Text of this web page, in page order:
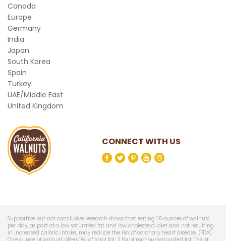
Canada
Europe
Germany
India
Japan
South Korea
Spain
Turkey
UAE/Middle East
United Kingdom
CONNECT WITH US
Supportive but not conclusive research shows that eating 1.5 ounces of walnuts
per day, as part of a low saturated fat and low cholesterol diet and not resulting
in increased caloric intake, may reduce the risk of coronary heart disease. (FDA)